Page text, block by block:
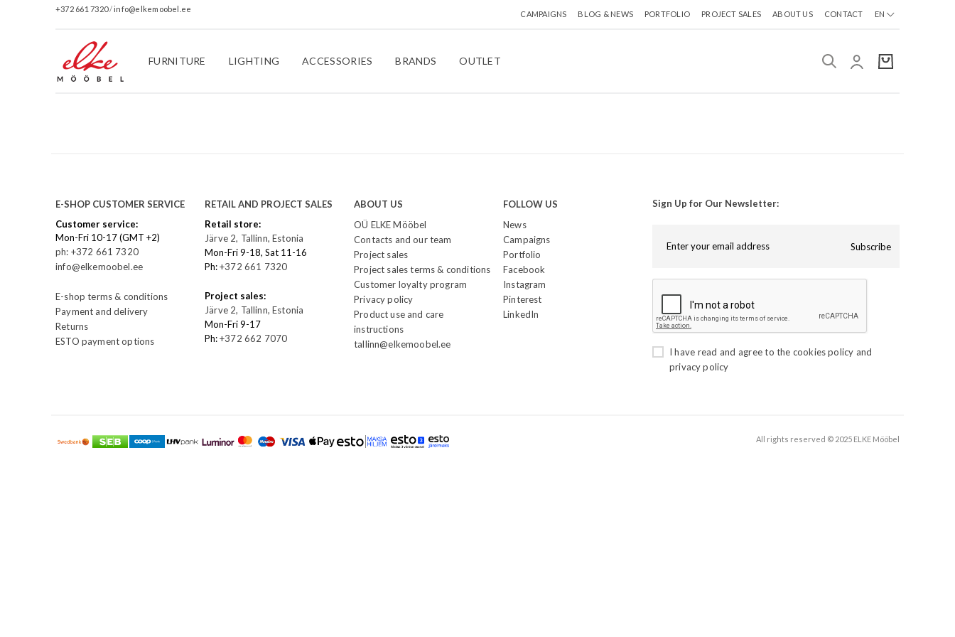
+372 661 7320/info@elkemoobel.ee
CAMPAIGNS BLOG & NEWS PORTFOLIO PROJECT SALES ABOUT US CONTACT EN
FURNITURE LIGHTING ACCESSORIES BRANDS OUTLET
E-SHOP CUSTOMER SERVICE
Customer service:
Mon-Fri 10-17 (GMT +2)
ph: +372 661 7320
info@elkemoobel.ee
E-shop terms & conditions
Payment and delivery
Returns
ESTO payment options
RETAIL AND PROJECT SALES
Retail store:
Järve 2, Tallinn, Estonia
Mon-Fri 9-18, Sat 11-16
Ph:+372 661 7320
Project sales:
Järve 2, Tallinn, Estonia
Mon-Fri 9-17
Ph:+372 662 7070
ABOUT US
OÜ ELKE Mööbel
Contacts and our team
Project sales
Project sales terms & conditions
Customer loyalty program
Privacy policy
Product use and care
instructions
tallinn@elkemoobel.ee
FOLLOW US
News
Campaigns
Portfolio
Facebook
Instagram
Pinterest
LinkedIn
Sign Up for Our Newsletter:
Subscribe
I have read and agree to the cookies policy and
privacy policy
All rights reserved © 2025 ELKE Mööbel